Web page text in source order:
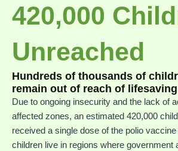
420,000
Unreached
Hundreds of thousands of
remain out of reach of
Due to ongoing insecurity and the lack of
affected zones, an estimated 420,000
received a single dose of the polio
children live in regions where government